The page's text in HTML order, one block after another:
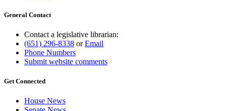
General Contact
Contact a legislative librarian:
(651) 296-8338 orEmail
Phone Numbers
Submit website comments
Get Connected
House News